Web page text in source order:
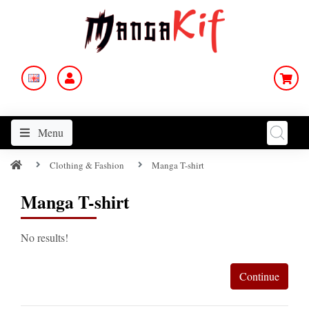
Menu
Clothing & Fashion Manga T-shirt
Manga T-shirt
No results!
Continue